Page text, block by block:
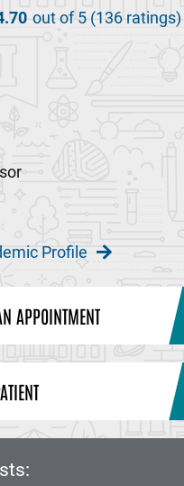
out of 5 (136 ratings)
Profile
APPOINTMENT